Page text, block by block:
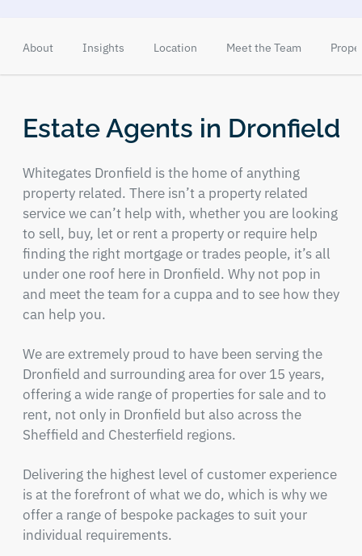
About Insights Location Meet the Team
Estate Agents in Dronfield
Whitegates Dronfield is the home of anything
property related. There isn’t a property related
service we can’t help with, whether you are looking
to sell, buy, let or rent a property or require help
finding the right mortgage or trades people, it’s all
under one roof here in Dronfield. Why not pop in
and meet the team for a cuppa and to see how they
can help you.
We are extremely proud to have been serving the
Dronfield and surrounding area for over 15 years,
offering a wide range of properties for sale and to
rent, not only in Dronfield but also across the
Sheffield and Chesterfield regions.
Delivering the highest level of customer experience
is at the forefront of what we do, which is why we
offer a range of bespoke packages to suit your
individual requirements.